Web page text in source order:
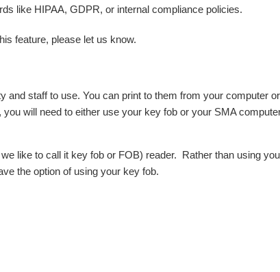
like HIPAA, GDPR, or internal compliance policies.
feature, please let us know.
and staff to use. You can print to them from your computer
will need to either use your key fob or your SMA
like to call it key fob or FOB) reader. Rather than using
the option of using your key fob.